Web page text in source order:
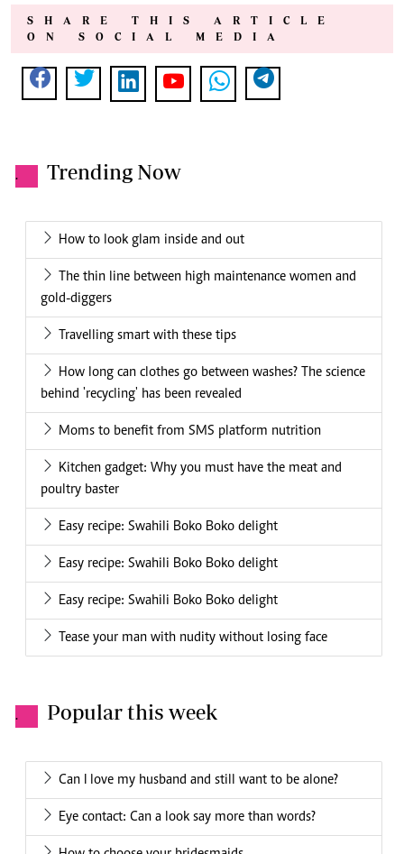
SHARE THIS ARTICLE
ON SOCIAL MEDIA
. Trending Now
How to look glam inside and out
The thin line between high maintenance women and
gold-diggers
Travelling smart with these tips
How long can clothes go between washes? The science
behind 'recycling' has been revealed
Moms to benefit from SMS platform nutrition
Kitchen gadget: Why you must have the meat and
poultry baster
Easy recipe: Swahili Boko Boko delight
Easy recipe: Swahili Boko Boko delight
Easy recipe: Swahili Boko Boko delight
Tease your man with nudity without losing face
. Popular this week
Can I love my husband and still want to be alone?
Eye contact: Can a look say more than words?